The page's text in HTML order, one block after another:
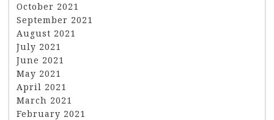
October 2021
September 2021
August 2021
July 2021
June 2021
May 2021
April 2021
March 2021
February 2021